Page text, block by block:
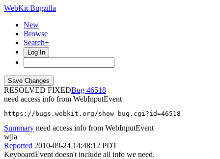
WebKit Bugzilla
New
Browse
Search+
Log In
RESOLVED FIXED
46518
need access info from WebInputEvent
https://bugs.webkit.org/show_bug.cgi?id=46518
Summary need access info from WebInputEvent
wjia
Reported 2010-09-24 14:48:12 PDT
KeyboardEvent doesn't include all info we need.